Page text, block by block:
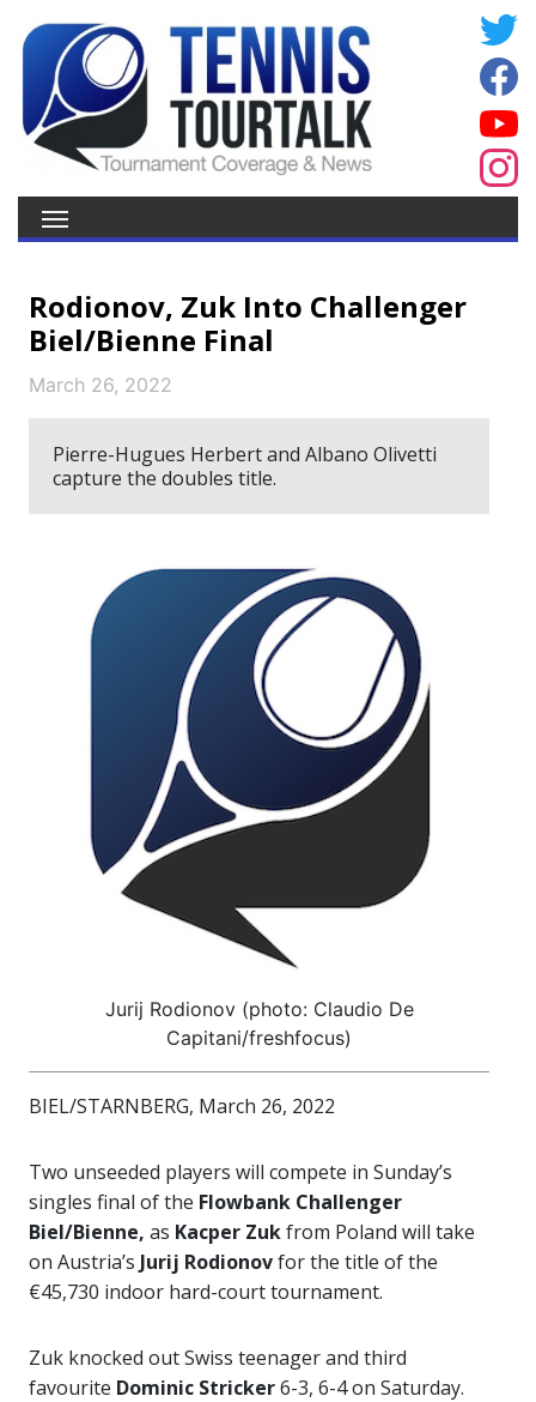
Rodionov, Zuk Into Challenger
Biel/Bienne Final
March 26, 2022
Pierre-Hugues Herbert and Albano Olivetti
capture the doubles title.
Jurij Rodionov (photo: Claudio De
Capitani/freshfocus)
BIEL/STARNBERG, March 26, 2022
Two unseeded players will compete in Sunday’s
singles final of the Flowbank Challenger
Biel/Bienne, as Kacper Zukfrom Poland will take
on Austria’s Jurij Rodionovfor the title of the
€45,730 indoor hard-court tournament.
Zuk knocked out Swiss teenager and third
favourite Dominic Stricker6-3, 6-4 on Saturday.